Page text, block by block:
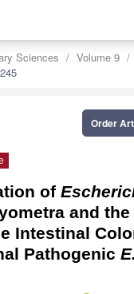
Sciences Volume 9
Order
of
and
Intestinal
Pathogenic